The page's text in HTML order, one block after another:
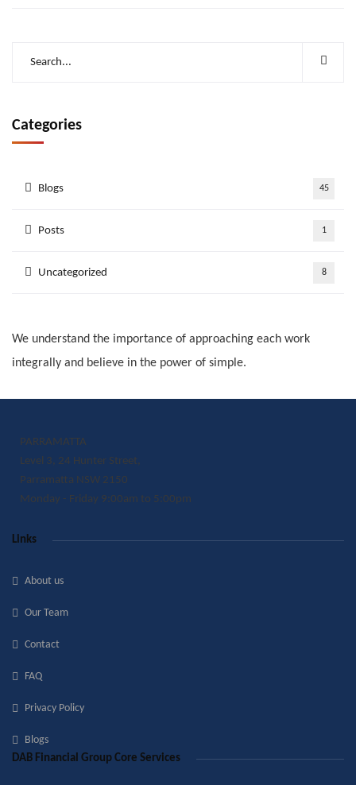
Categories
Blogs 45
Posts 1
Uncategorized 8
We understand the importance of approaching each work
integrally and believe in the power of simple.
PARRAMATTA
Level 3, 24 Hunter Street,
Parramatta NSW 2150
Monday - Friday 9:00am to 5:00pm
Links
About us
Our Team
Contact
FAQ
Privacy Policy
Blogs
DAB Financial Group Core Services